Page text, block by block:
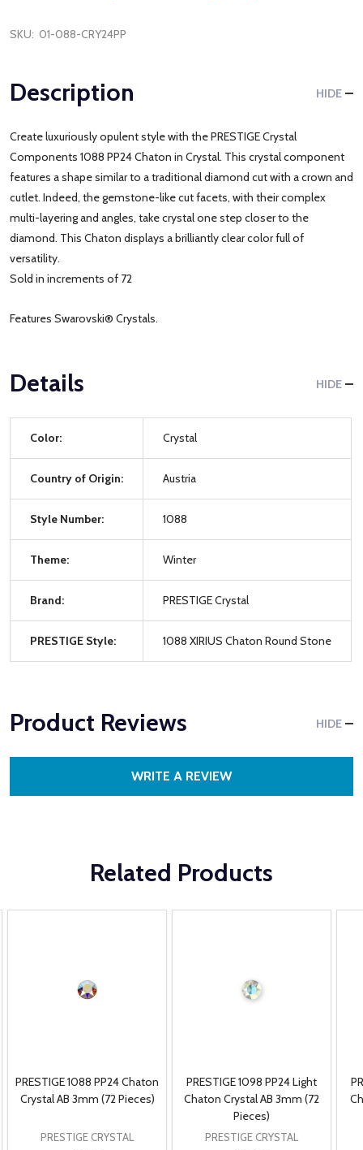
SKU: 01-088-CRY24PP
Description HIDE
Create luxuriously opulent style with the PRESTIGE Crystal
Components 1088 PP24 Chaton in Crystal. This crystal component
features a shape similar to a traditional diamond cut with a crown and
cutlet. Indeed, the gemstone-like cut facets, with their complex
multi-layering and angles, take crystal one step closer to the
diamond. This Chaton displays a brilliantly clear color full of
versatility.
Sold in increments of 72
Features Swarovski® Crystals.
Details HIDE
Color: Crystal
Country of Origin: Austria
Style Number: 1088
Theme: Winter
Brand: PRESTIGE Crystal
PRESTIGE Style: 1088 XIRIUS Chaton Round Stone
Product Reviews HIDE
WRITE A REVIEW
Related Products
PRESTIGE 1088 PP24 Chaton
Crystal AB 3mm (72 Pieces)
PRESTIGE CRYSTAL
PRESTIGE 1098 PP24 Light
Chaton Crystal AB 3mm (72
Pieces)
PRESTIGE CRYSTAL